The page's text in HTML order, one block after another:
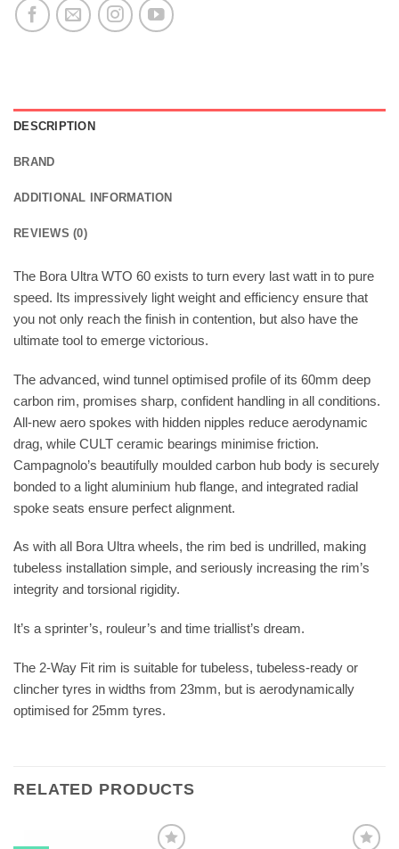
DESCRIPTION
BRAND
ADDITIONAL INFORMATION
REVIEWS (0)
The Bora Ultra WTO 60 exists to turn every last watt in to pure
speed. Its impressively light weight and efficiency ensure that
you not only reach the finish in contention, but also have the
ultimate tool to emerge victorious.
The advanced, wind tunnel optimised profile of its 60mm deep
carbon rim, promises sharp, confident handling in all conditions.
All-new aero spokes with hidden nipples reduce aerodynamic
drag, while CULT ceramic bearings minimise friction.
Campagnolo’s beautifully moulded carbon hub body is securely
bonded to a light aluminium hub flange, and integrated radial
spoke seats ensure perfect alignment.
As with all Bora Ultra wheels, the rim bed is undrilled, making
tubeless installation simple, and seriously increasing the rim’s
integrity and torsional rigidity.
It’s a sprinter’s, rouleur’s and time triallist’s dream.
The 2-Way Fit rim is suitable for tubeless, tubeless-ready or
clincher tyres in widths from 23mm, but is aerodynamically
optimised for 25mm tyres.
RELATED PRODUCTS